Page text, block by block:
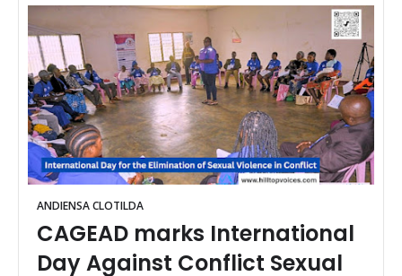
ANDIENSA CLOTILDA
CAGEAD marks International
Day Against Conflict Sexual